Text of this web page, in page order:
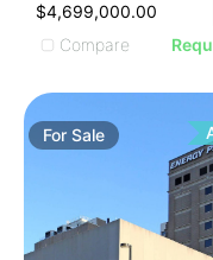
$4,699,000.00
Compare
ForSale